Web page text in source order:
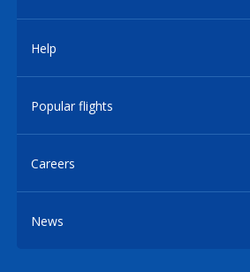
Help
Popular flights
Careers
News